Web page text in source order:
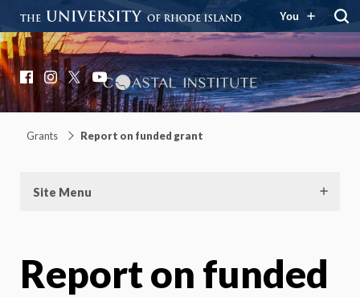
You
Coastal Institute
Knowledge – Solutions – Resilience
Facebook
Instagram
X YouTube
Grants Report on funded grant
Site Menu
Report on funded